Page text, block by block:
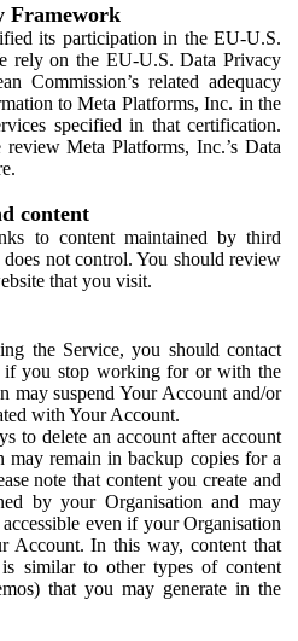
Framework
its participation in the EU-U.S.
rely on the EU-U.S. Data Privacy
Commission’s related adequacy
to Meta Platforms, Inc. in the
specified in that certification.
Meta Platforms, Inc.’s Data
content
to content maintained by third
not control. You should review
that you visit.
the Service, you should contact
if you stop working for or with the
may suspend Your Account and/or
with Your Account.
to delete an account after account
may remain in backup copies for a
note that content you create and
by your Organisation and may
even if your Organisation
Account. In this way, content that
similar to other types of content
that you may generate in the